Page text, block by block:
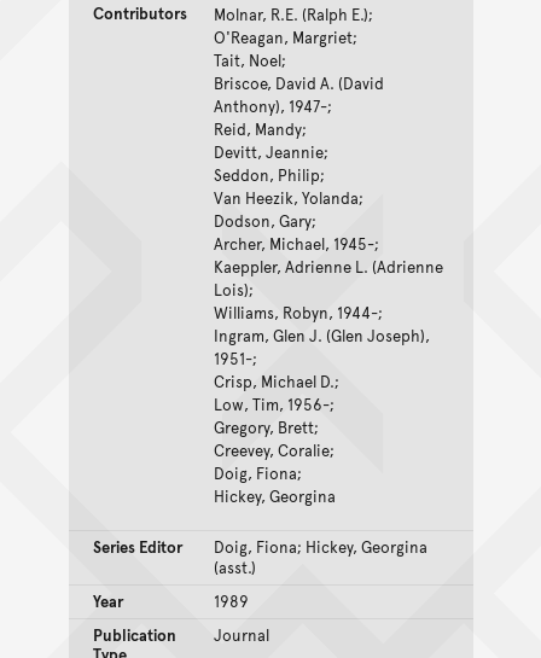
Contributors
Molnar, R.E. (Ralph E.);
O'Reagan, Margriet;
Tait, Noel;
Briscoe, David A. (David
Anthony), 1947-;
Reid, Mandy;
Devitt, Jeannie;
Seddon, Philip;
Van Heezik, Yolanda;
Dodson, Gary;
Archer, Michael, 1945-;
Kaeppler, Adrienne L. (Adrienne
Lois);
Williams, Robyn, 1944-;
Ingram, Glen J. (Glen Joseph),
1951-;
Crisp, Michael D.;
Low, Tim, 1956-;
Gregory, Brett;
Creevey, Coralie;
Doig, Fiona;
Hickey, Georgina
Series Editor
Doig, Fiona; Hickey, Georgina
(asst.)
Year
1989
Publication
Journal